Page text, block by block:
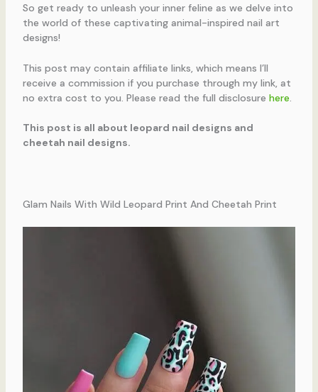
So get ready to unleash your inner feline as we delve into
the world of these captivating animal-inspired nail art
designs!
This post may contain affiliate links, which means I’ll
receive a commission if you purchase through my link, at
no extra cost to you. Please read the full disclosure here.
This post is all about leopard nail designs and
cheetah nail designs.
Glam Nails With Wild Leopard Print And Cheetah Print